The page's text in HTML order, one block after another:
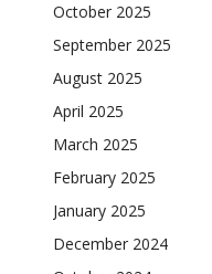
October 2025
September 2025
August 2025
April 2025
March 2025
February 2025
January 2025
December 2024